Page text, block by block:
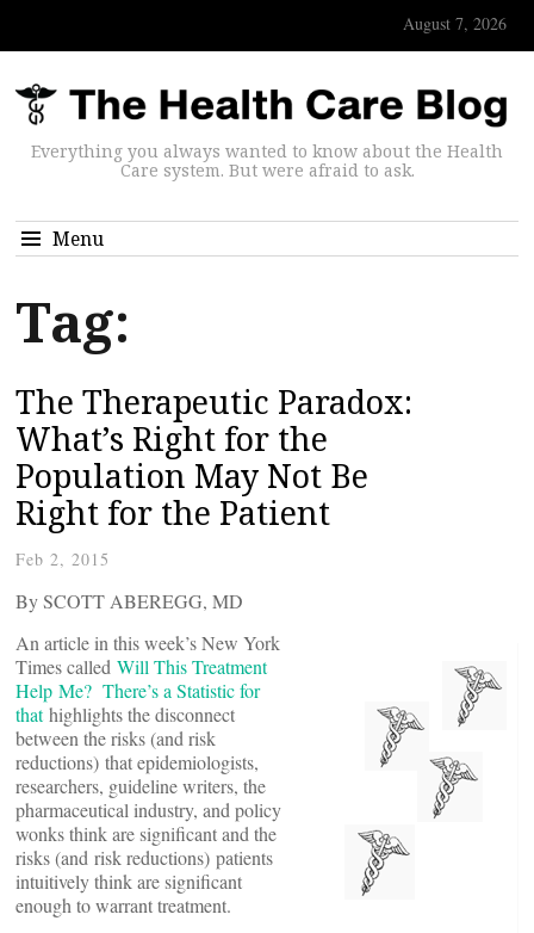
August 7, 2026
Everything you always wanted to know about the Health
Care system. But were afraid to ask.
Menu
Tag:
The Therapeutic Paradox:
What’s Right for the
Population May Not Be
Right for the Patient
Feb 2, 2015
By SCOTT ABEREGG, MD
An article in this week’s New York
Times called Will This Treatment
Help Me? There’s a Statistic for
thathighlights the disconnect
between the risks (and risk
reductions) that epidemiologists,
researchers, guideline writers, the
pharmaceutical industry, and policy
wonks think are significant and the
risks (and risk reductions) patients
intuitively think are significant
enough to warrant treatment.